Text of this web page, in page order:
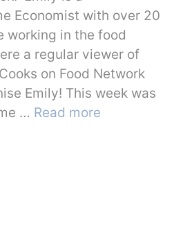
Economist with over 20
working in the food
a regular viewer of
on Food Network
Emily! This week was
… Read more